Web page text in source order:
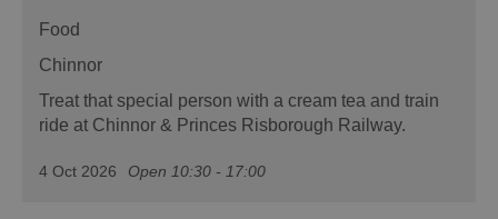
Food
Chinnor
Treat that special person with a cream tea and train
ride at Chinnor & Princes Risborough Railway.
4 Oct 2026 Open 10:30 - 17:00